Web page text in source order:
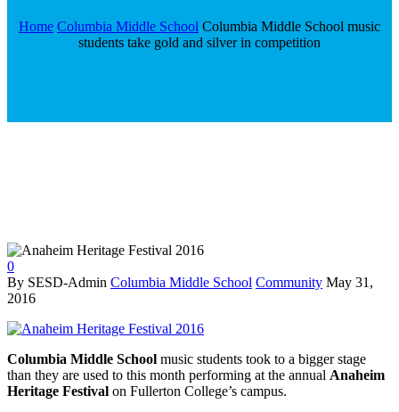
Home Columbia Middle School Columbia Middle School music
students take gold and silver in competition
0
By SESD-Admin Columbia Middle School Community May 31,
2016
Columbia Middle School music students took to a bigger stage
than they are used to this month performing at the annual Anaheim
Heritage Festival on Fullerton College’s campus.